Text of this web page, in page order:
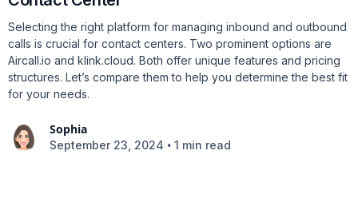
Selecting the right platform for managing inbound and outbound
calls is crucial for contact centers. Two prominent options are
Aircall.io and klink.cloud. Both offer unique features and pricing
structures. Let’s compare them to help you determine the best fit
for your needs.
Sophia
September 23, 2024 • 1 min read